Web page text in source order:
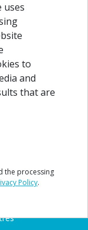
uses
to
and
that are
the processing
Policy.